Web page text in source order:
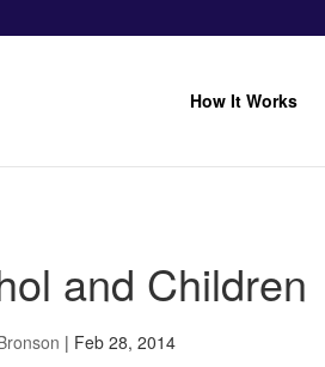
How It Works
and Children
| Feb 28, 2014